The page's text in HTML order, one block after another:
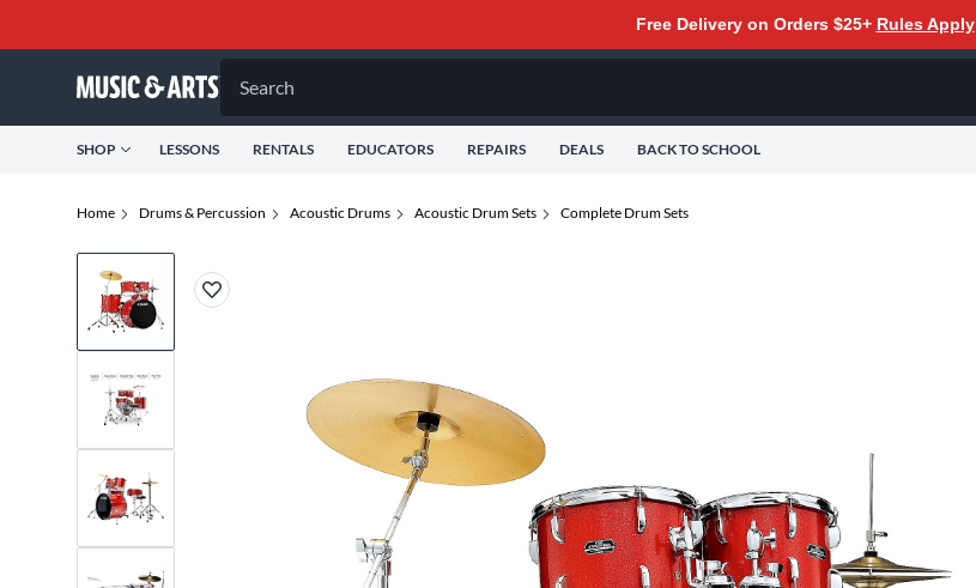
Free Delivery on Orders $25+ Rules Apply
Search
SHOP LESSONS RENTALS EDUCATORS REPAIRS DEALS BACK TO SCHOOL
Home Drums & Percussion Acoustic Drums Acoustic Drum Sets Complete Drum Sets